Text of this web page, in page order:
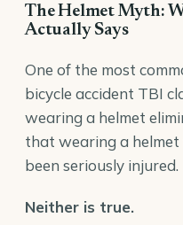
The Helmet Myth:
Actually Says
One of the most
bicycle accident TBI
wearing a helmet
that wearing a helmet
been seriously injured.
Neither is true.